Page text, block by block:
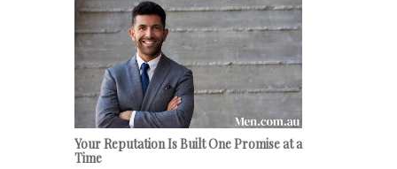
Your Reputation Is Built One Promise at a
Time